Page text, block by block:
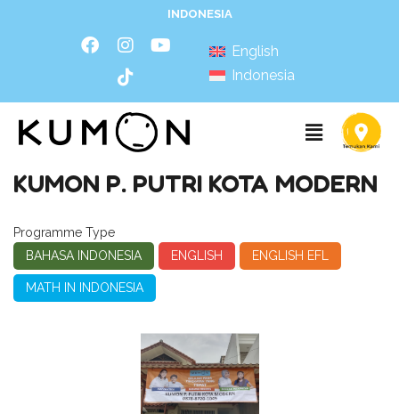
INDONESIA
English
Indonesia
KUMON P. PUTRI KOTA MODERN
Programme Type
BAHASA INDONESIA
ENGLISH ENGLISH EFL
MATH IN INDONESIA